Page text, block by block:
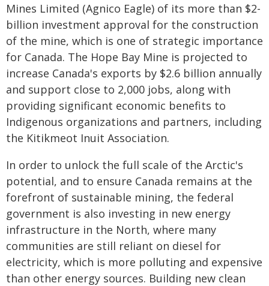
Mines Limited (Agnico Eagle) of its more than $2-
billion investment approval for the construction
of the mine, which is one of strategic importance
for Canada. The Hope Bay Mine is projected to
increase Canada's exports by $2.6 billion annually
and support close to 2,000 jobs, along with
providing significant economic benefits to
Indigenous organizations and partners, including
the Kitikmeot Inuit Association.
In order to unlock the full scale of the Arctic's
potential, and to ensure Canada remains at the
forefront of sustainable mining, the federal
government is also investing in new energy
infrastructure in the North, where many
communities are still reliant on diesel for
electricity, which is more polluting and expensive
than other energy sources. Building new clean